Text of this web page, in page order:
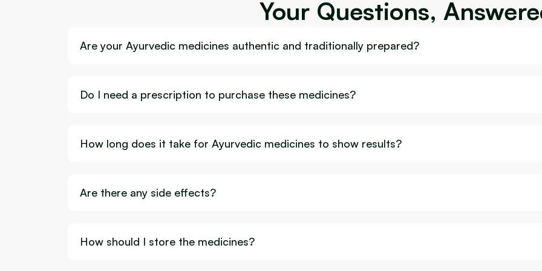
Your Questions,
Are your Ayurvedic medicines authentic and traditionally prepared?
Do I need a prescription to purchase these medicines?
How long does it take for Ayurvedic medicines to show results?
Are there any side effects?
How should I store the medicines?